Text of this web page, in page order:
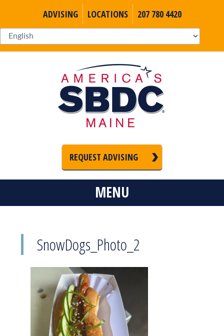
ADVISING LOCATIONS 207 780 4420
REQUEST ADVISING
MENU
SnowDogs_Photo_2